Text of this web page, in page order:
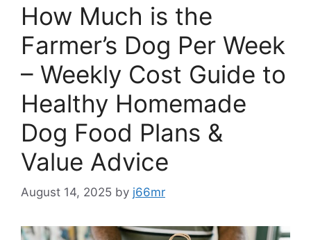
How Much is the
Farmer’s Dog Per Week
– Weekly Cost Guide to
Healthy Homemade
Dog Food Plans &
Value Advice
August 14, 2025 by j66mr